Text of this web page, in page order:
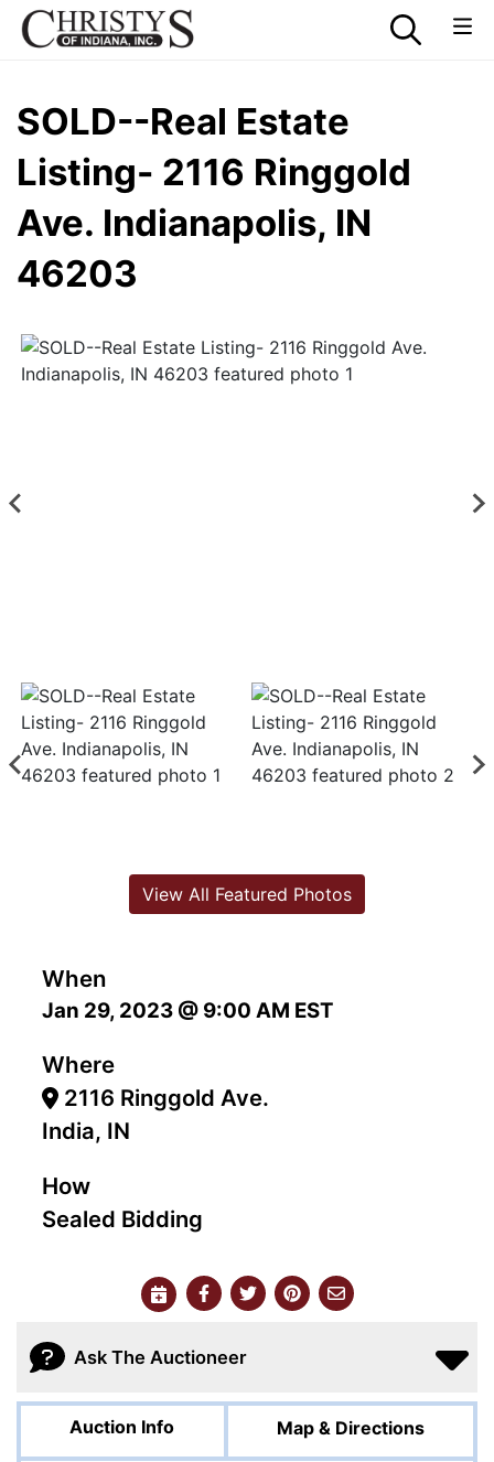
SOLD--Real Estate
Listing- 2116 Ringgold
Ave. Indianapolis, IN
46203
When
Jan 29, 2023 @ 9:00 AM EST
Where
2116 Ringgold Ave.
India, IN
How
Sealed Bidding
View All Featured Photos
Ask The Auctioneer
Auction Info Map & Directions